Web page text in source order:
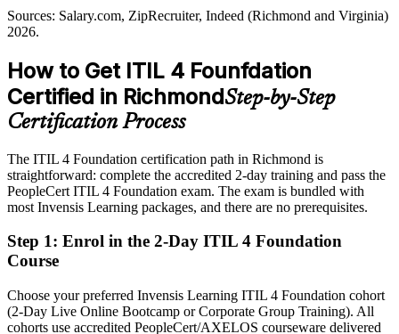
IT Operations Manager
IT Service Manager
Sources: Greater Richmond Partnership major employers;
Salary.com, ZipRecruiter, Indeed (Virginia) 2026.
Shortlisted less often for roles that list ITIL as preferred
Eligible for ITSM roles across finance, government, healthcare and
tech
Today
Strong on tools, but missing a recognized service management
framework
After ITIL 4
Fluent in linking IT services to business value and continual
improvement
You earn your ITIL 4 Foundation
Before
Sources: Salary.com, ZipRecruiter, Indeed (Richmond and Virginia)
2026.
How to Get ITIL 4 Founfdation
Certified in RichmondStep-by-Step
Certification Process
The ITIL 4 Foundation certification path in Richmond is
straightforward: complete the accredited 2-day training and pass the
PeopleCert ITIL 4 Foundation exam. The exam is bundled with
most Invensis Learning packages, and there are no prerequisites.
Step 1: Enrol in the 2-Day ITIL 4 Foundation
Course
Choose your preferred Invensis Learning ITIL 4 Foundation cohort
(2-Day Live Online Bootcamp or Corporate Group Training). All
cohorts use accredited PeopleCert/AXELOS courseware delivered